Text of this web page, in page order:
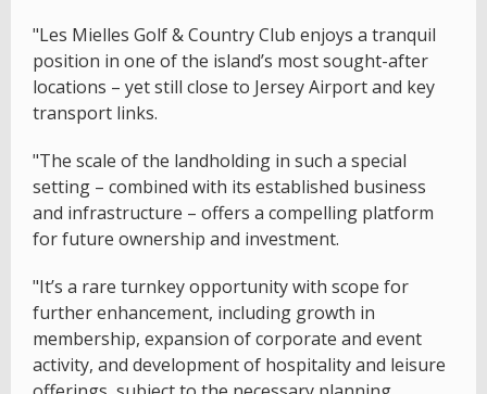
"Les Mielles Golf & Country Club enjoys a tranquil
position in one of the island’s most sought-after
locations – yet still close to Jersey Airport and key
transport links.
"The scale of the landholding in such a special
setting – combined with its established business
and infrastructure – offers a compelling platform
for future ownership and investment.
"It’s a rare turnkey opportunity with scope for
further enhancement, including growth in
membership, expansion of corporate and event
activity, and development of hospitality and leisure